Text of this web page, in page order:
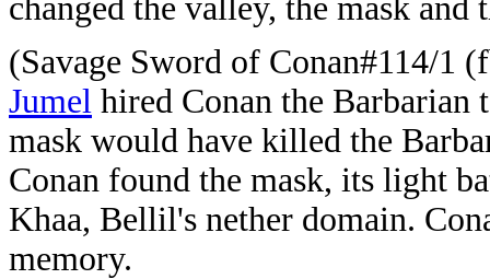
changed the valley, the mask and
(Savage Sword of Conan#114/
Jumel hired Conan the
mask would have killed the
Conan found the mask, its light
Khaa, Bellil's nether domain.
memory.